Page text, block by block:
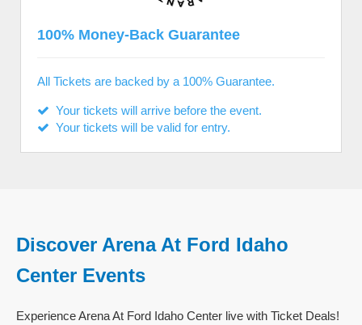
100% Money-Back Guarantee
All Tickets are backed by a 100% Guarantee.
Your tickets will arrive before the event.
Your tickets will be valid for entry.
Discover Arena At Ford Idaho
Center Events
Experience Arena At Ford Idaho Center live with Ticket Deals!